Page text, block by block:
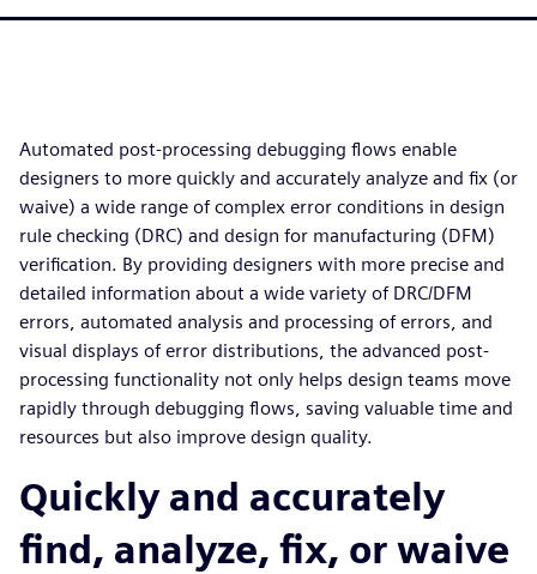
Automated post-processing debugging flows enable
designers to more quickly and accurately analyze and fix (or
waive) a wide range of complex error conditions in design
rule checking (DRC) and design for manufacturing (DFM)
verification. By providing designers with more precise and
detailed information about a wide variety of DRC/DFM
errors, automated analysis and processing of errors, and
visual displays of error distributions, the advanced post-
processing functionality not only helps design teams move
rapidly through debugging flows, saving valuable time and
resources but also improve design quality.
Quickly and accurately
find, analyze, fix, or waive